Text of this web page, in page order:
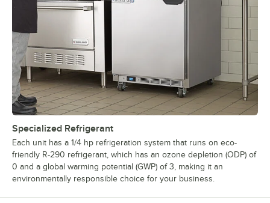
Specialized Refrigerant
Each unit has a 1/4 hp refrigeration system that runs on eco-
friendly R-290 refrigerant, which has an ozone depletion (ODP) of
0 and a global warming potential (GWP) of 3, making it an
environmentally responsible choice for your business.